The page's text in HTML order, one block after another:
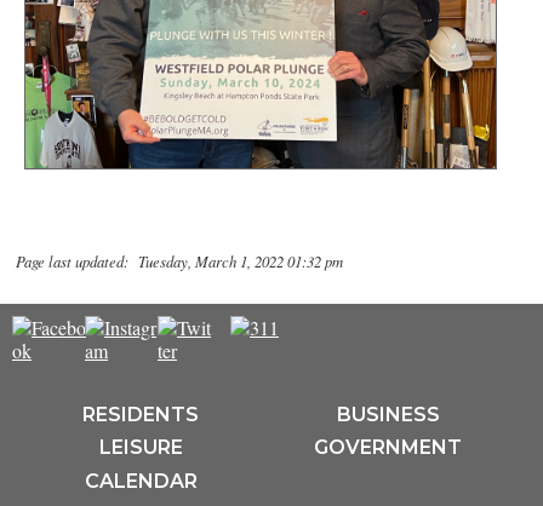
Page last updated: Tuesday, March 1, 2022 01:32 pm
RESIDENTS
BUSINESS
LEISURE
GOVERNMENT
CALENDAR